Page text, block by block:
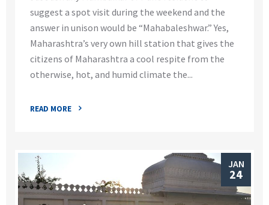
suggest a spot visit during the weekend and the
answer in unison would be “Mahabaleshwar.” Yes,
Maharashtra’s very own hill station that gives the
citizens of Maharashtra a cool respite from the
otherwise, hot, and humid climate the...
READ MORE
JAN
24